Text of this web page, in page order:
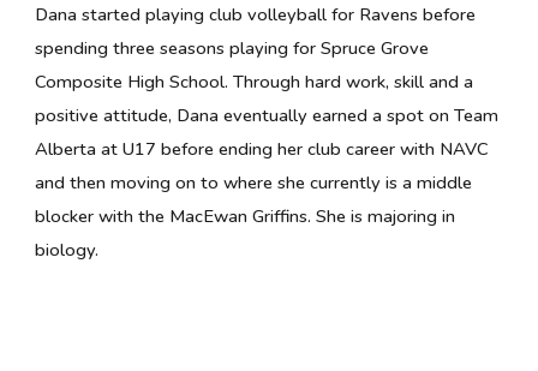
Dana started playing club volleyball for Ravens before
spending three seasons playing for Spruce Grove
Composite High School. Through hard work, skill and a
positive attitude, Dana eventually earned a spot on Team
Alberta at U17 before ending her club career with NAVC
and then moving on to where she currently is a middle
blocker with the MacEwan Griffins. She is majoring in
biology.